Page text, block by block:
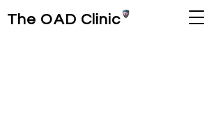
The OAD Clinic